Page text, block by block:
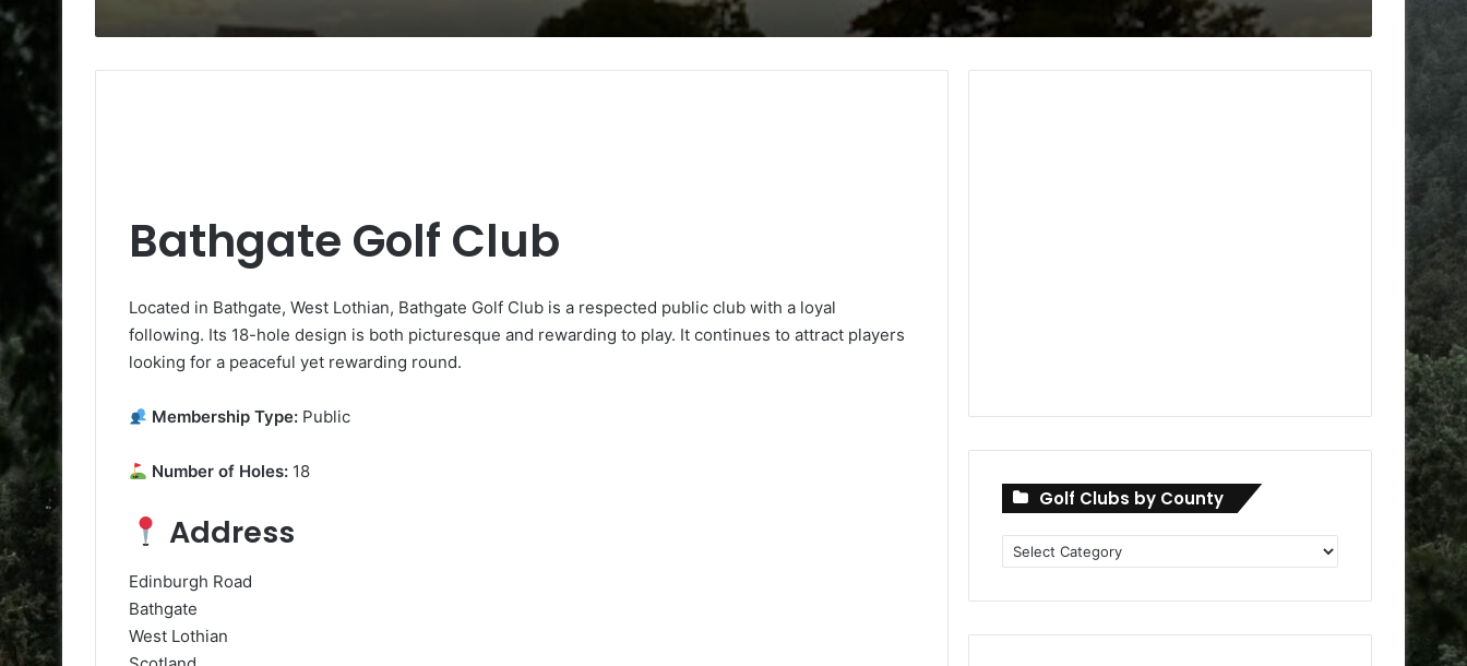
Bathgate Golf Club
Located in Bathgate, West Lothian, Bathgate Golf Club is a respected public club with a loyal
following. Its 18-hole design is both picturesque and rewarding to play. It continues to attract players
looking for a peaceful yet rewarding round.
Membership Type: Public
Number of Holes: 18
Address
Edinburgh Road
Bathgate
West Lothian
Golf Clubs by County
Golf
Clubs